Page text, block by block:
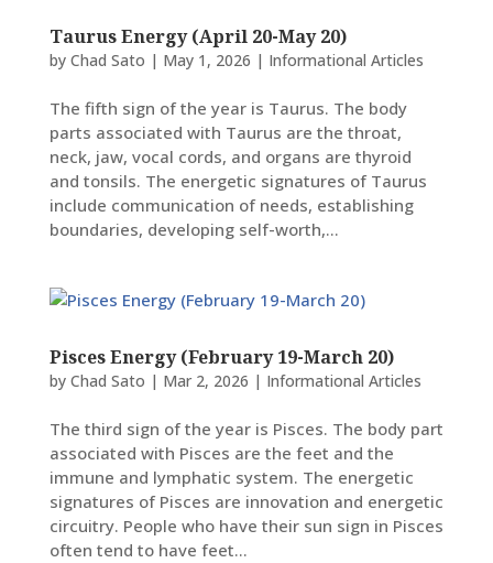
Taurus Energy (April 20-May 20)
by Chad Sato | May 1, 2026 | Informational Articles
The fifth sign of the year is Taurus. The body
parts associated with Taurus are the throat,
neck, jaw, vocal cords, and organs are thyroid
and tonsils. The energetic signatures of Taurus
include communication of needs, establishing
boundaries, developing self-worth,...
Pisces Energy (February 19-March 20)
by Chad Sato | Mar 2, 2026 | Informational Articles
The third sign of the year is Pisces. The body part
associated with Pisces are the feet and the
immune and lymphatic system. The energetic
signatures of Pisces are innovation and energetic
circuitry. People who have their sun sign in Pisces
often tend to have feet...